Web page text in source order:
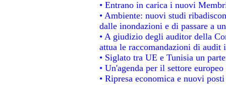
• Entrano in carica i nuovi
• Ambiente: nuovi studi
dalle inondazioni e di passare a
• A giudizio degli auditor della
attua le raccomandazioni di audit
• Siglato tra UE e Tunisia un
• Un'agenda per il settore
• Ripresa economica e nuovi